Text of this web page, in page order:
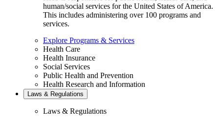
human/social services for the United States of America.
This includes administering over 100 programs and
services.
Explore Programs & Services
Health Care
Health Insurance
Social Services
Public Health and Prevention
Health Research and Information
Laws & Regulations
Laws & Regulations